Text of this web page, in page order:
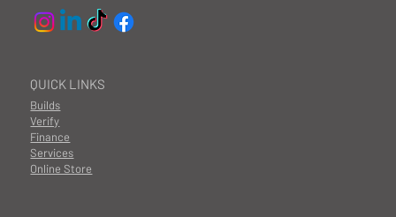
QUICK LINKS
Builds
Finance
Services
Online Store
Verify